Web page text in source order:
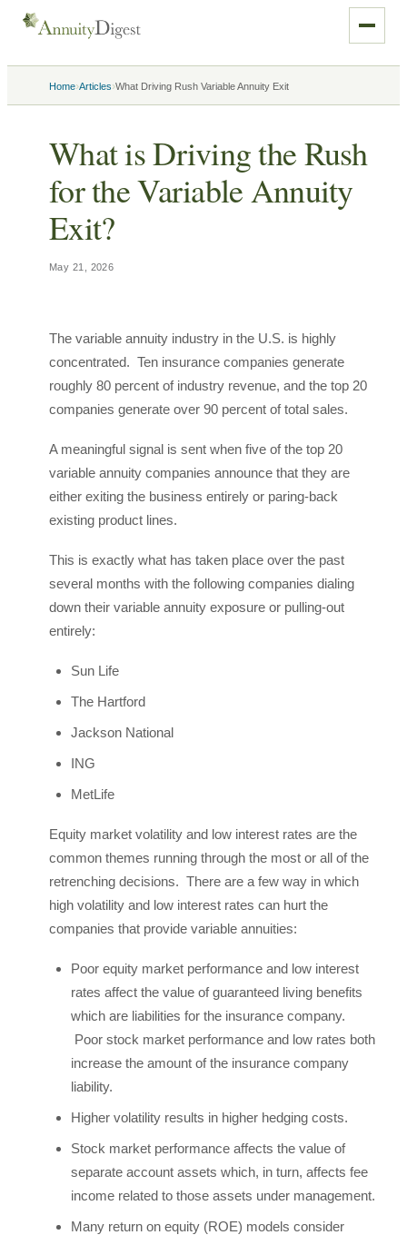
Home›Articles›What Driving Rush Variable Annuity Exit
What is Driving the Rush
for the Variable Annuity
Exit?
May 21, 2026
The variable annuity industry in the U.S. is highly
concentrated. Ten insurance companies generate
roughly 80 percent of industry revenue, and the top 20
companies generate over 90 percent of total sales.
A meaningful signal is sent when five of the top 20
variable annuity companies announce that they are
either exiting the business entirely or paring-back
existing product lines.
This is exactly what has taken place over the past
several months with the following companies dialing
down their variable annuity exposure or pulling-out
entirely:
Sun Life
The Hartford
Jackson National
ING
MetLife
Equity market volatility and low interest rates are the
common themes running through the most or all of the
retrenching decisions. There are a few way in which
high volatility and low interest rates can hurt the
companies that provide variable annuities:
Poor equity market performance and low interest
rates affect the value of guaranteed living benefits
which are liabilities for the insurance company.
Poor stock market performance and low rates both
increase the amount of the insurance company
liability.
Higher volatility results in higher hedging costs.
Stock market performance affects the value of
separate account assets which, in turn, affects fee
income related to those assets under management.
Many return on equity (ROE) models consider